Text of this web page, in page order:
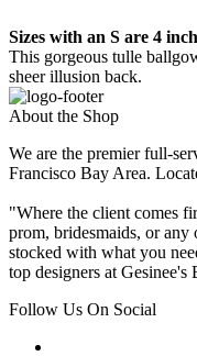
Sizes with an S are 4
This gorgeous tulle
sheer illusion back.
About the Shop
We are the premier full-
Francisco Bay Area.
"Where the client comes
prom, bridesmaids, or any
stocked with what you
top designers at Gesinee's
Follow Us On Social